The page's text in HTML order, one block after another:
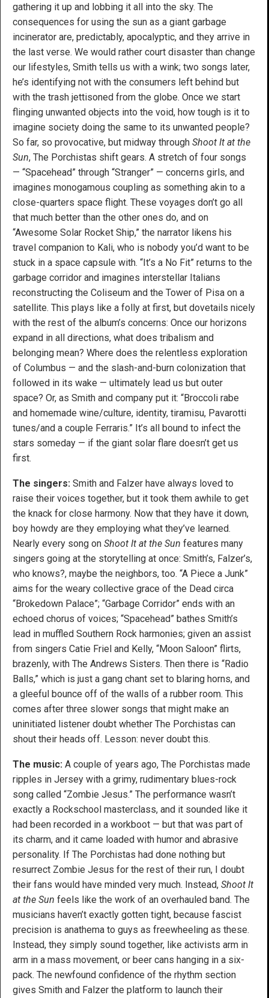
gathering it up and lobbing it all into the sky. The
consequences for using the sun as a giant garbage
incinerator are, predictably, apocalyptic, and they arrive in
the last verse. We would rather court disaster than change
our lifestyles, Smith tells us with a wink; two songs later,
he’s identifying not with the consumers left behind but
with the trash jettisoned from the globe. Once we start
flinging unwanted objects into the void, how tough is it to
imagine society doing the same to its unwanted people?
So far, so provocative, but midway through Shoot It at the
Sun, The Porchistas shift gears. A stretch of four songs
— “Spacehead” through “Stranger” — concerns girls, and
imagines monogamous coupling as something akin to a
close-quarters space flight. These voyages don’t go all
that much better than the other ones do, and on
“Awesome Solar Rocket Ship,” the narrator likens his
travel companion to Kali, who is nobody you’d want to be
stuck in a space capsule with. “It’s a No Fit” returns to the
garbage corridor and imagines interstellar Italians
reconstructing the Coliseum and the Tower of Pisa on a
satellite. This plays like a folly at first, but dovetails nicely
with the rest of the album’s concerns: Once our horizons
expand in all directions, what does tribalism and
belonging mean? Where does the relentless exploration
of Columbus — and the slash-and-burn colonization that
followed in its wake — ultimately lead us but outer
space? Or, as Smith and company put it: “Broccoli rabe
and homemade wine/culture, identity, tiramisu, Pavarotti
tunes/and a couple Ferraris.” It’s all bound to infect the
stars someday — if the giant solar flare doesn’t get us
first.
The singers: Smith and Falzer have always loved to
raise their voices together, but it took them awhile to get
the knack for close harmony. Now that they have it down,
boy howdy are they employing what they’ve learned.
Nearly every song on Shoot It at the Sun features many
singers going at the storytelling at once: Smith’s, Falzer’s,
who knows?, maybe the neighbors, too. “A Piece a Junk”
aims for the weary collective grace of the Dead circa
“Brokedown Palace”; “Garbage Corridor” ends with an
echoed chorus of voices; “Spacehead” bathes Smith’s
lead in muffled Southern Rock harmonies; given an assist
from singers Catie Friel and Kelly, “Moon Saloon” flirts,
brazenly, with The Andrews Sisters. Then there is “Radio
Balls,” which is just a gang chant set to blaring horns, and
a gleeful bounce off of the walls of a rubber room. This
comes after three slower songs that might make an
uninitiated listener doubt whether The Porchistas can
shout their heads off. Lesson: never doubt this.
The music: A couple of years ago, The Porchistas made
ripples in Jersey with a grimy, rudimentary blues-rock
song called “Zombie Jesus.” The performance wasn’t
exactly a Rockschool masterclass, and it sounded like it
had been recorded in a workboot — but that was part of
its charm, and it came loaded with humor and abrasive
personality. If The Porchistas had done nothing but
resurrect Zombie Jesus for the rest of their run, I doubt
their fans would have minded very much. Instead, Shoot It
at the Sun feels like the work of an overhauled band. The
musicians haven’t exactly gotten tight, because fascist
precision is anathema to guys as freewheeling as these.
Instead, they simply sound together, like activists arm in
arm in a mass movement, or beer cans hanging in a six-
pack. The newfound confidence of the rhythm section
gives Smith and Falzer the platform to launch their